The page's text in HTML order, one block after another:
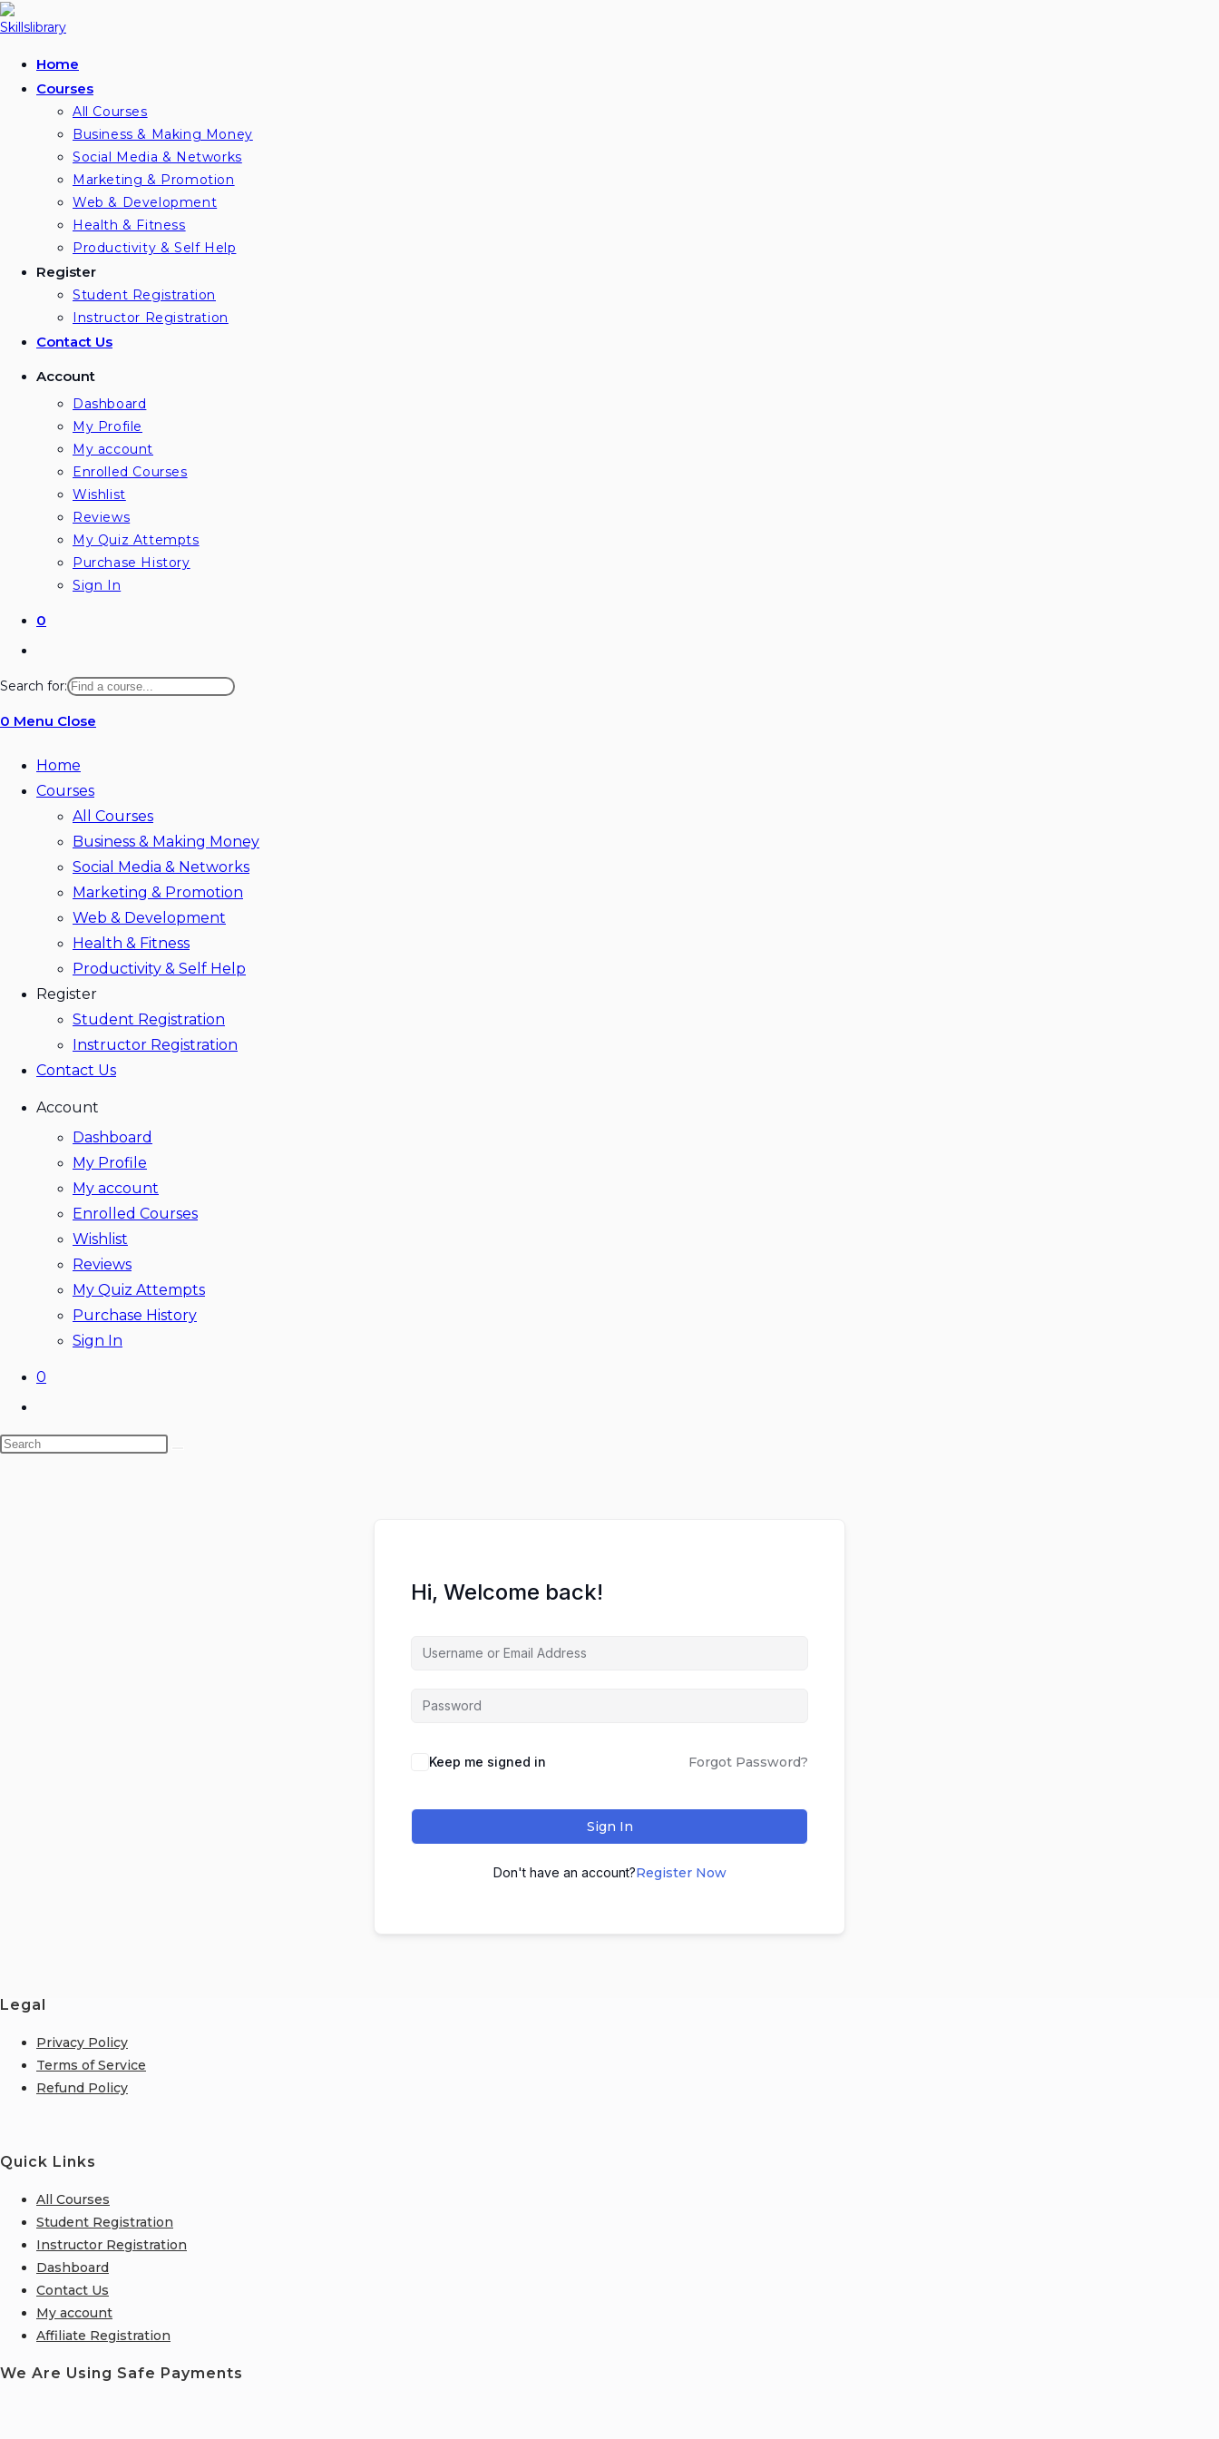
Skip
to
Home
Courses
All Courses
Business & Making Money
Social Media & Networks
Marketing & Promotion
Web & Development
Health & Fitness
Productivity & Self Help
Register
Student Registration
Instructor Registration
Contact Us
Account
Dashboard
My Profile
My account
Enrolled Courses
Wishlist
Reviews
My Quiz Attempts
Purchase History
Sign In
0
website
search
Search for:
0 Menu Close
Home
Courses
All Courses
Business & Making Money
Social Media & Networks
Marketing & Promotion
Web & Development
Health & Fitness
Productivity & Self Help
Register
Student Registration
Instructor Registration
Contact Us
Account
Dashboard
My Profile
My account
Enrolled Courses
Wishlist
Reviews
My Quiz Attempts
Purchase History
Sign In
0
website
search
Search
Hi, Welcome back!
Keep me signed in Forgot Password?
Sign In
Don't have an account?Register Now
Legal
Privacy Policy
Terms of Service
Refund Policy
Quick Links
All Courses
Student Registration
Instructor Registration
Dashboard
Contact Us
My account
Affiliate Registration
We Are Using Safe Payments